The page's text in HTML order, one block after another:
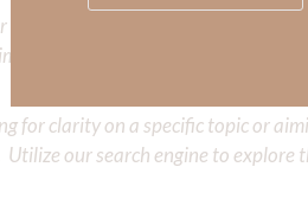
your thoughts about this
to cover or expound on?
for clarity on a specific topic or
our search engine to explore